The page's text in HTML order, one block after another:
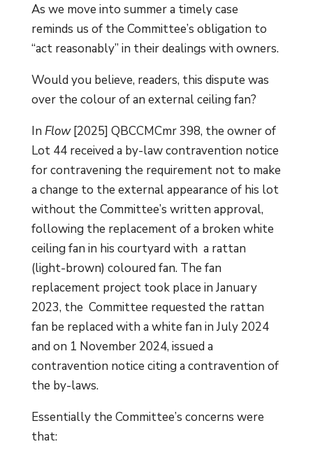
As we move into summer a timely case
reminds us of the Committee’s obligation to
“act reasonably” in their dealings with owners.
Would you believe, readers, this dispute was
over the colour of an external ceiling fan?
In Flow[2025] QBCCMCmr 398, the owner of
Lot 44 received a by-law contravention notice
for contravening the requirement not to make
a change to the external appearance of his lot
without the Committee’s written approval,
following the replacement of a broken white
ceiling fan in his courtyard with a rattan
(light-brown) coloured fan. The fan
replacement project took place in January
2023, the Committee requested the rattan
fan be replaced with a white fan in July 2024
and on 1 November 2024, issued a
contravention notice citing a contravention of
the by-laws.
Essentially the Committee’s concerns were
that: